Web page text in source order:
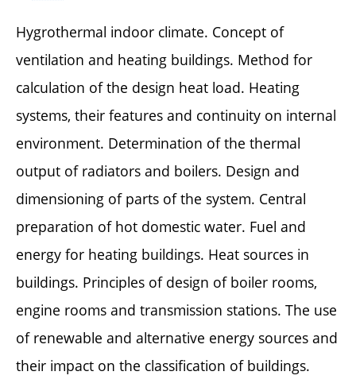
Hygrothermal indoor climate. Concept of
ventilation and heating buildings. Method for
calculation of the design heat load. Heating
systems, their features and continuity on internal
environment. Determination of the thermal
output of radiators and boilers. Design and
dimensioning of parts of the system. Central
preparation of hot domestic water. Fuel and
energy for heating buildings. Heat sources in
buildings. Principles of design of boiler rooms,
engine rooms and transmission stations. The use
of renewable and alternative energy sources and
their impact on the classification of buildings.